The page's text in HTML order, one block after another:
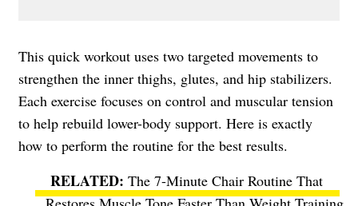
This quick workout uses two targeted movements to
strengthen the inner thighs, glutes, and hip stabilizers.
Each exercise focuses on control and muscular tension
to help rebuild lower-body support. Here is exactly
how to perform the routine for the best results.
The 7-Minute Chair Routine That